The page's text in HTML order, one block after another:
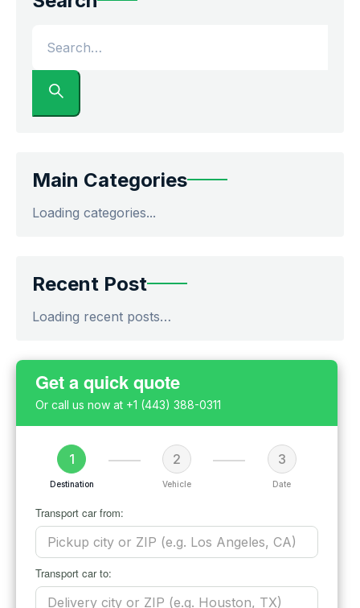
Main Categories
Loading categories...
Recent Post
Loading recent posts…
Get a quick quote
Or call us now at +1 (443) 388-0311
1
Destination
2
Vehicle
3
Date
Transport car from:
Transport car to: